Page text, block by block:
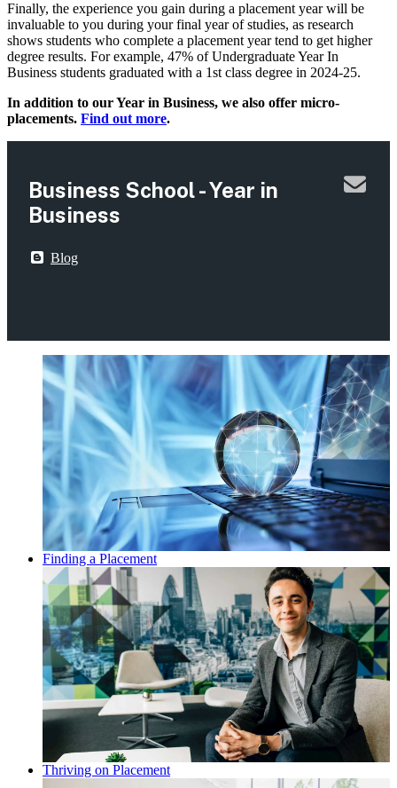
Finally, the experience you gain during a placement year will be
invaluable to you during your final year of studies, as research
shows students who complete a placement year tend to get higher
degree results. For example, 47% of Undergraduate Year In
Business students graduated with a 1st class degree in 2024-25.
In addition to our Year in Business, we also offer micro-
placements. Find out more.
Business School - Year in
Business
Blog
Finding a Placement
Thriving on Placement